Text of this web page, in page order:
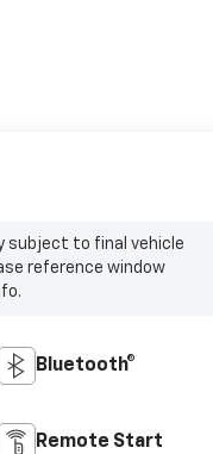
subject to final vehicle
reference window
Bluetooth®
Remote Start